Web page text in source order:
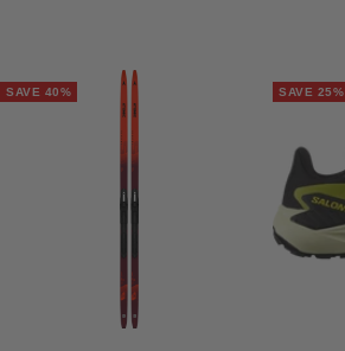
SAVE 40% SAVE 25%